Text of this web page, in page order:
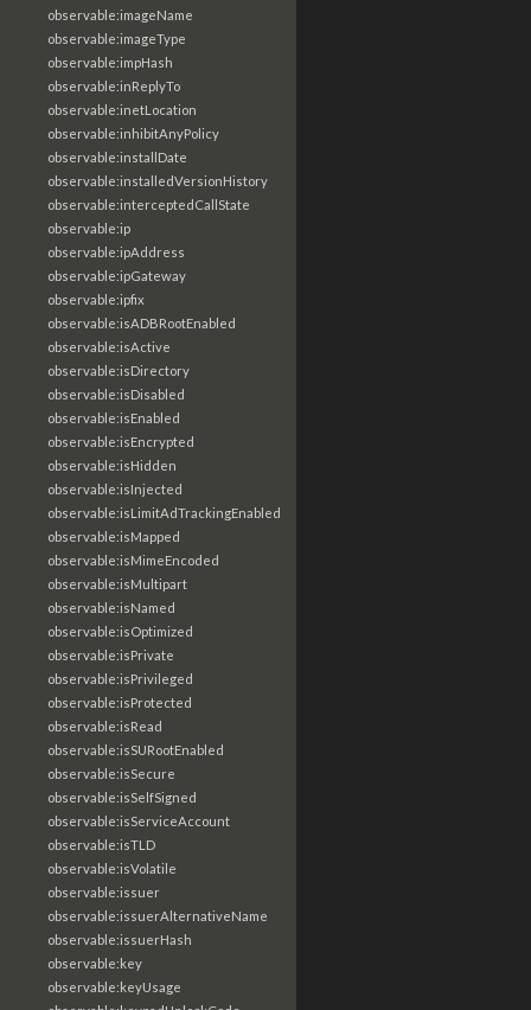
observable:imageName
observable:imageType
observable:impHash
observable:inReplyTo
observable:inetLocation
observable:inhibitAnyPolicy
observable:installDate
observable:installedVersionHistory
observable:interceptedCallState
observable:ip
observable:ipAddress
observable:ipGateway
observable:ipfix
observable:isADBRootEnabled
observable:isActive
observable:isDirectory
observable:isDisabled
observable:isEnabled
observable:isEncrypted
observable:isHidden
observable:isInjected
observable:isLimitAdTrackingEnabled
observable:isMapped
observable:isMimeEncoded
observable:isMultipart
observable:isNamed
observable:isOptimized
observable:isPrivate
observable:isPrivileged
observable:isProtected
observable:isRead
observable:isSURootEnabled
observable:isSecure
observable:isSelfSigned
observable:isServiceAccount
observable:isTLD
observable:isVolatile
observable:issuer
observable:issuerAlternativeName
observable:issuerHash
observable:key
observable:keyUsage